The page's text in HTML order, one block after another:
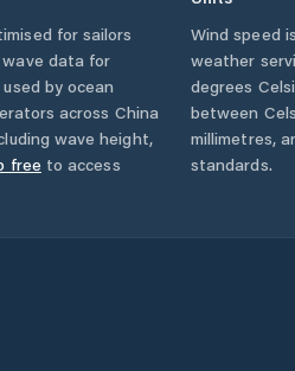
for sailors
data for
by ocean
across China
wave height,
free to access
Wind speed
weather
degrees
between
millimetres,
standards.